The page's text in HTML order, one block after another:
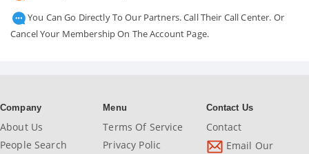
You Can Go Directly To Our Partners. Call Their Call Center. Or
Cancel Your Membership On The Account Page.
Company
About Us
People Search
Menu
Terms Of Service
Privacy Polic
Contact Us
Contact
Email Our